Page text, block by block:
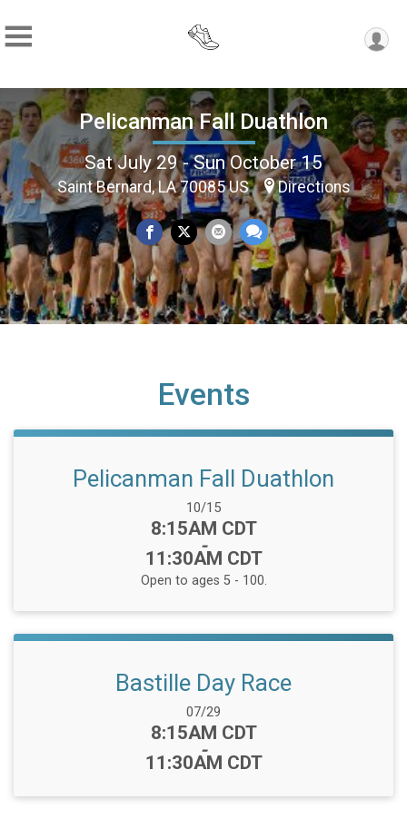
Pelicanman Fall Duathlon
Sat July 29 - Sun October 15
Saint Bernard, LA 70085 US Directions
Events
Pelicanman Fall Duathlon
Date Range:
10/15
Time:
8:15AM CDT
-
11:30AM CDT
Open to ages 5 - 100.
Bastille Day Race
Date Range:
07/29
Time:
8:15AM CDT
-
11:30AM CDT